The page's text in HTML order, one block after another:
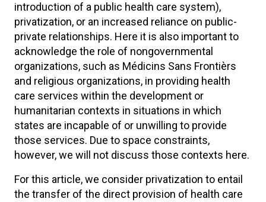
introduction of a public health care system),
privatization, or an increased reliance on public-
private relationships. Here it is also important to
acknowledge the role of nongovernmental
organizations, such as Médicins Sans Frontièrs
and religious organizations, in providing health
care services within the development or
humanitarian contexts in situations in which
states are incapable of or unwilling to provide
those services. Due to space constraints,
however, we will not discuss those contexts here.
For this article, we consider privatization to entail
the transfer of the direct provision of health care